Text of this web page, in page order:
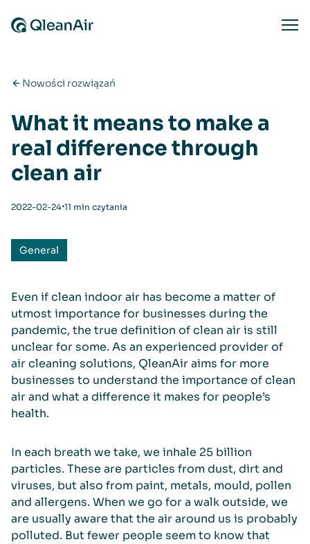
Nowości rozwiązań
What it means to make a
real difference through
clean air
2022-02-24⋅11 min czytania
General
Even if clean indoor air has become a matter of
utmost importance for businesses during the
pandemic, the true definition of clean air is still
unclear for some. As an experienced provider of
air cleaning solutions, QleanAir aims for more
businesses to understand the importance of clean
air and what a difference it makes for people’s
health.
In each breath we take, we inhale 25 billion
particles. These are particles from dust, dirt and
viruses, but also from paint, metals, mould, pollen
and allergens. When we go for a walk outside, we
are usually aware that the air around us is probably
polluted. But fewer people seem to know that